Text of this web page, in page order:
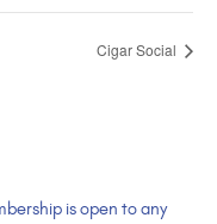
Cigar Social
is open to any